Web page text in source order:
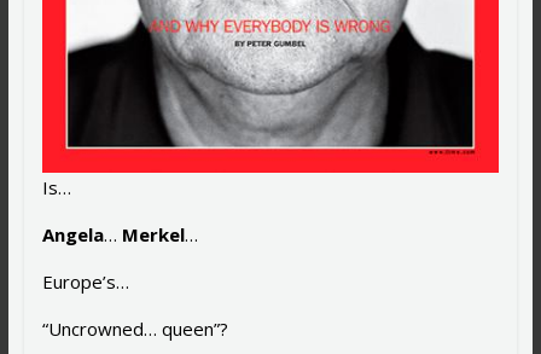
Is…
Angela… Merkel…
Europe’s…
“Uncrowned… queen”?